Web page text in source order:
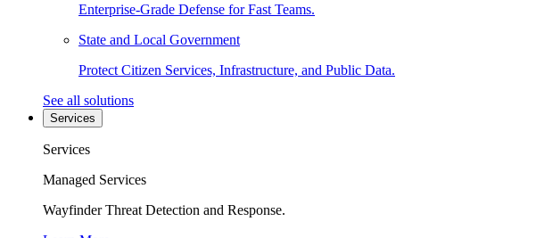
Enterprise-Grade Defense for Fast Teams.
State and Local Government
Protect Citizen Services, Infrastructure, and Public Data.
See all solutions
Services
Services
Managed Services
Wayfinder Threat Detection and Response.